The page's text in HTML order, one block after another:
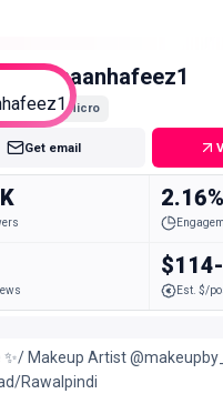
emaanhafeez1
Micro
Get email
2.16%
Est. $/
✨/ Makeup Artist
Rawalpindi